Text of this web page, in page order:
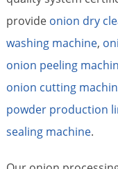
provide onion dry
washing machine,
onion peeling
onion cutting
powder production
sealing machine.